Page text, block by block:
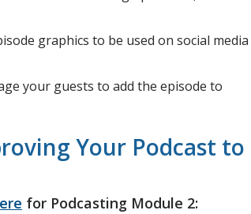
graphics to be used on social media
your guests to add the episode to
Your Podcast to
for Podcasting Module 2: